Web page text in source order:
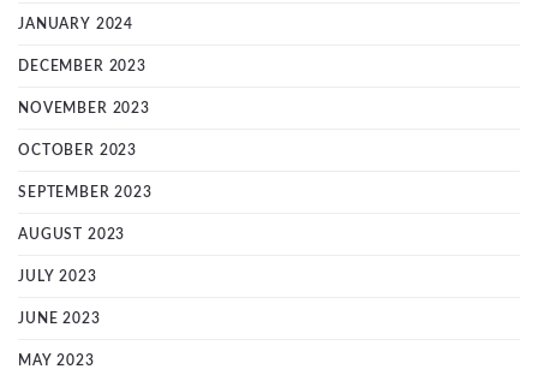
JANUARY 2024
DECEMBER 2023
NOVEMBER 2023
OCTOBER 2023
SEPTEMBER 2023
AUGUST 2023
JULY 2023
JUNE 2023
MAY 2023